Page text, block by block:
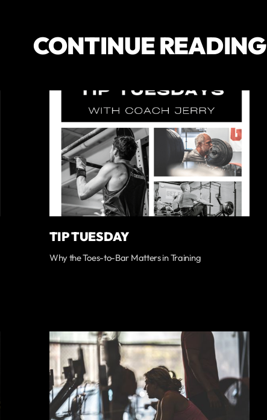
CONTINUE READING
TIP TUESDAY
Why the Toes-to-Bar Matters in Training